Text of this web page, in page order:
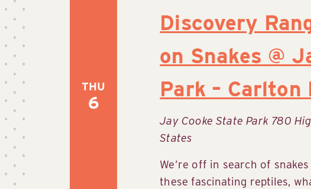
THU
6
Discovery
on Snakes @
Park – Carlton
Jay Cooke State Park 780
States
We’re off in search of
these fascinating reptiles,